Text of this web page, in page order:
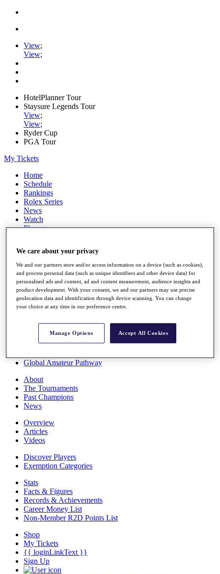
View;
View;
HotelPlanner Tour
Staysure Legends Tour
View;
View;
Ryder Cup
PGA Tour
My Tickets
Home
Schedule
Rankings
Rolex Series
News
Watch
Players
Destinations
Full Schedule
All You Need to Know
Overview
Rankings
Race to Dubai Rankings Bonus Pool
Global Amateur Pathway
About
The Tournaments
Past Champions
News
Overview
Articles
Videos
Discover Players
Exemption Categories
Stats
Facts & Figures
Records & Achievements
Career Money List
Non-Member R2D Points List
Shop
My Tickets
{{ loginLinkText }}
Sign Up
We care about your privacy
We and our partners store and/or access information on a device (such as cookies),
and process personal data (such as unique identifiers and other device data) for
personalised ads and content, ad and content measurement, audience insights and
product development. With your consent, we and our partners may use precise
geolocation data and identification through device scanning. You can change
your choice at any time in our preference centre.
Manage Options Accept All Cookies